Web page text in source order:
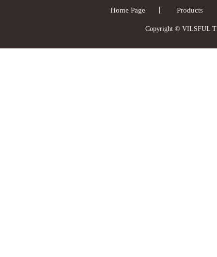
Home Page Products
Copyright © VILSFUL